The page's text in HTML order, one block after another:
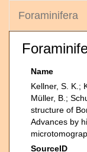
Foraminifera
Name
Kellner, S. K.;
Müller, B.;
structure of
Advances by
SourceID